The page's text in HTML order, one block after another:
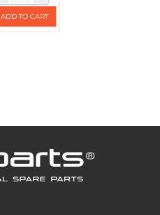
ADD TO CART